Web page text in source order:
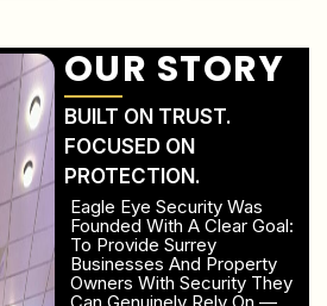
OUR STORY
BUILT ON TRUST.
FOCUSED ON
PROTECTION.
Eagle Eye Security Was
Founded With A Clear Goal:
To Provide Surrey
Businesses And Property
Owners With Security They